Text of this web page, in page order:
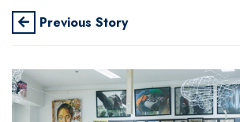
Previous Story